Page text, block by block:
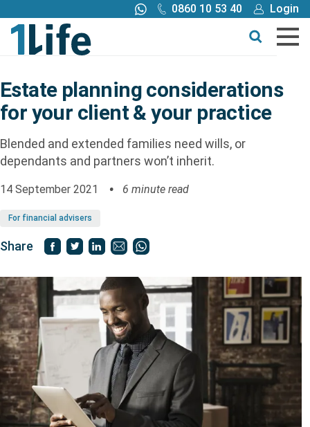
0860 10 53 40
Login
Call me back
Buy online
Buy
Products
Tools
Claims
Truth About Money
For financial advisers
1Life
Estate planning considerations
for your client & your practice
Blended and extended families need wills, or
dependants and partners won’t inherit.
14 September 2021 6 minute read
For financial advisers
Share